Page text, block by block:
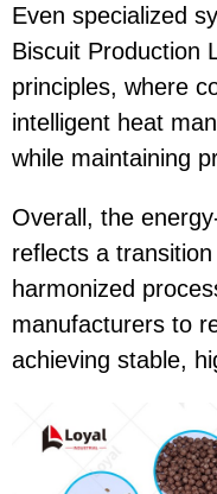
Even specialized
Biscuit Production
principles, where
intelligent heat
while maintaining
Overall, the
reflects a
harmonized
manufacturers to
achieving stable,